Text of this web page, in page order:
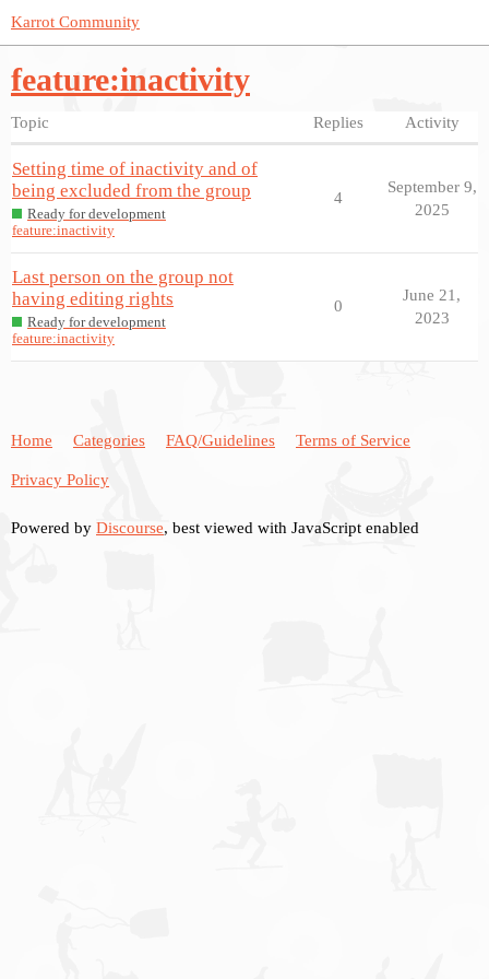
Karrot Community
feature:inactivity
Topic Replies Activity
Setting time of inactivity and of
being excluded from the group
Ready for development
feature:inactivity
4
September 9,
2025
Last person on the group not
having editing rights
Ready for development
feature:inactivity
0
June 21,
2023
Home Categories FAQ/Guidelines Terms of Service
Privacy Policy
Powered by Discourse, best viewed with JavaScript enabled